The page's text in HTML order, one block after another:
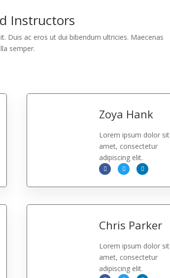
Instructors
Duis ac eros ut dui bibendum ultricies. Maecenas
semper.
Zoya Hank
Lorem ipsum dolor sit
amet, consectetur
adipiscing elit.
Chris Parker
Lorem ipsum dolor sit
amet, consectetur
adipiscing elit.